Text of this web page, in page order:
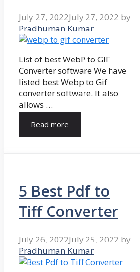
July 27, 2022July 27, 2022 by
Pradhuman Kumar
List of best WebP to GIF
Converter software We have
listed best Webp to Gif
converter software. It also
allows …
Read more
5 Best Pdf to
Tiff Converter
July 26, 2022July 25, 2022 by
Pradhuman Kumar